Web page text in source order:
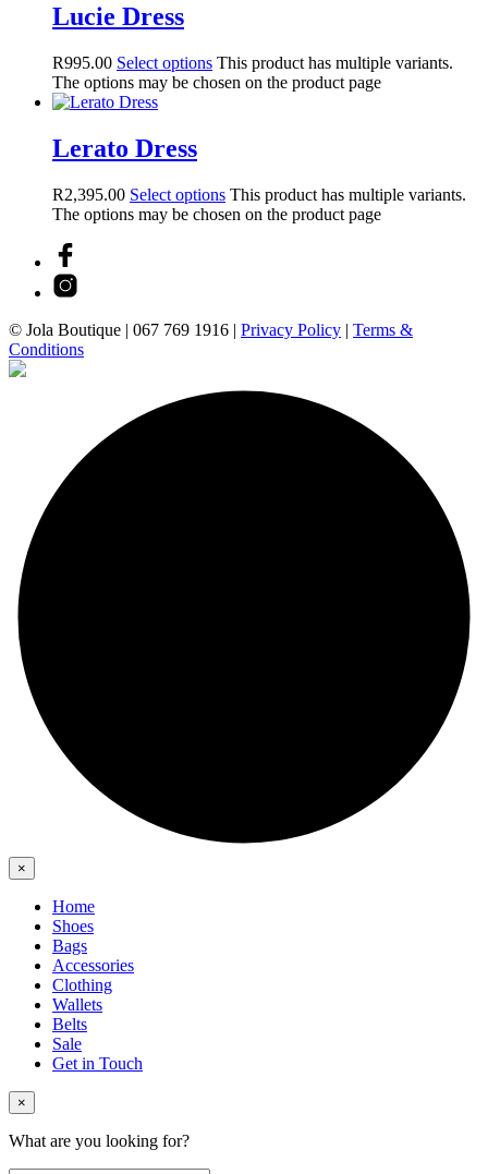
Lucie Dress
R995.00 Select options This product has multiple variants.
The options may be chosen on the product page
Lerato Dress
R2,395.00 Select options This product has multiple variants.
The options may be chosen on the product page
© Jola Boutique | 067 769 1916 | Privacy Policy | Terms &
Conditions
×
Home
Shoes
Bags
Accessories
Clothing
Wallets
Belts
Sale
Get in Touch
×
What are you looking for?